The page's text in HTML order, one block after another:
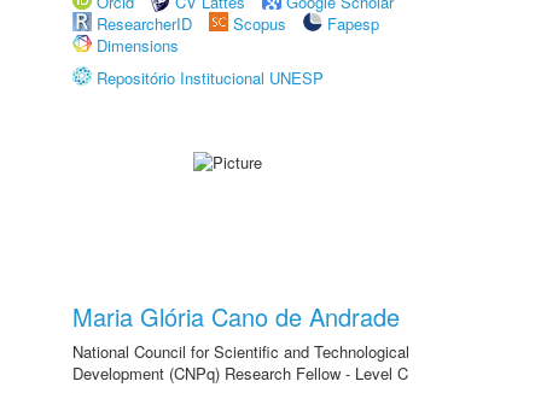
ResearcherID
Scopus
Fapesp
Dimensions
Repositório Institucional UNESP
Maria Glória Cano de Andrade
National Council for Scientific and Technological
Development (CNPq) Research Fellow - Level C